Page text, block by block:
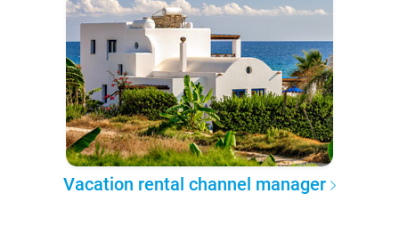
Vacation rental channel manager